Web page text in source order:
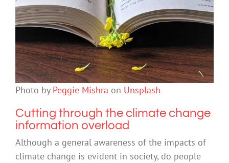
Photo by Peggie Mishra on Unsplash
Cutting through the climate change
information overload
Although a general awareness of the impacts of
climate change is evident in society, do people